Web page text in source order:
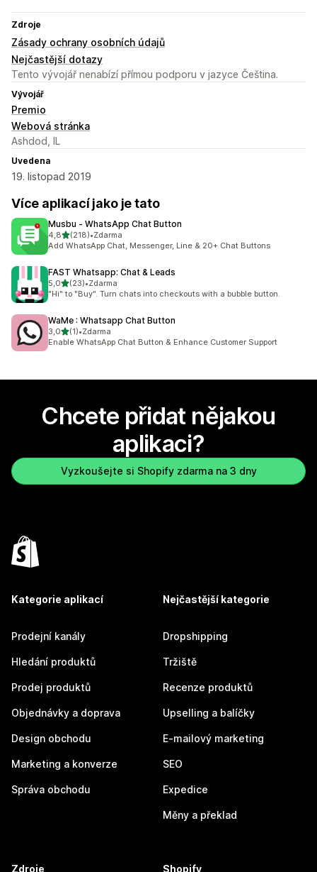
Zdroje
Zásady ochrany osobních údajů
Nejčastější dotazy
Tento vývojář nenabízí přímou podporu v jazyce Čeština.
Vývojář
Premio
Webová stránka
Ashdod, IL
Uvedena
19. listopad 2019
Více aplikací jako je tato
Musbu ‑ WhatsApp Chat Button
4,8z 5 hvězd
(218)
Celkový počet recenzí: 218
•Zdarma
Add WhatsApp Chat, Messenger, Line & 20+ Chat Buttons
FAST Whatsapp: Chat & Leads
5,0z 5 hvězd
(23)
Celkový počet recenzí: 23
•Zdarma
"Hi" to "Buy". Turn chats into checkouts with a bubble button.
WaMe : Whatsapp Chat Button
3,0z 5 hvězd
(1)
Celkový počet recenzí: 1
•Zdarma
Enable WhatsApp Chat Button & Enhance Customer Support
Chcete přidat nějakou
aplikaci?
Vyzkoušejte si Shopify zdarma na 3 dny
Kategorie aplikací
Prodejní kanály
Hledání produktů
Prodej produktů
Objednávky a doprava
Design obchodu
Marketing a konverze
Správa obchodu
Nejčastější kategorie
Dropshipping
Tržiště
Recenze produktů
Upselling a balíčky
E-mailový marketing
SEO
Expedice
Měny a překlad
Zdroje Shopify